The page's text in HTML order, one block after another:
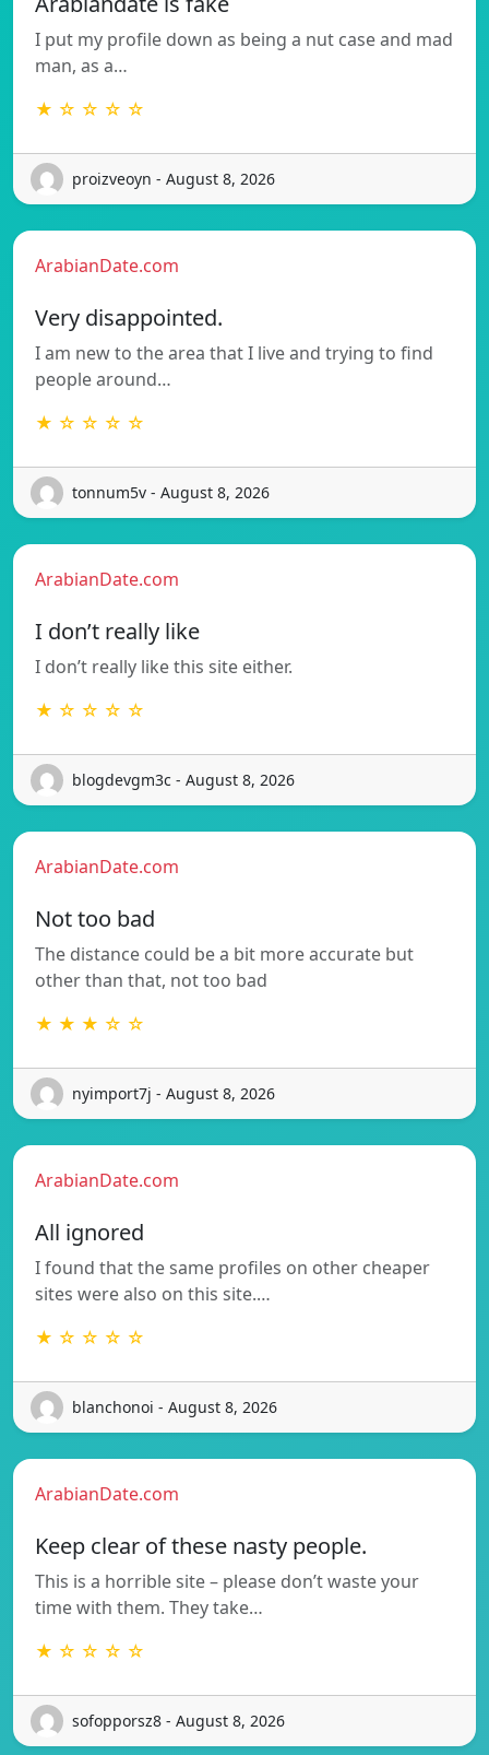
I put my profile down as being a nut case and mad
man, as a…
★ ☆ ☆ ☆ ☆
proizveoyn - August 8, 2026
ArabianDate.com
Very disappointed.
I am new to the area that I live and trying to find
people around…
★ ☆ ☆ ☆ ☆
tonnum5v - August 8, 2026
ArabianDate.com
I don’t really like
I don’t really like this site either.
★ ☆ ☆ ☆ ☆
blogdevgm3c - August 8, 2026
ArabianDate.com
Not too bad
The distance could be a bit more accurate but
other than that, not too bad
★ ★ ★ ☆ ☆
nyimport7j - August 8, 2026
ArabianDate.com
All ignored
I found that the same profiles on other cheaper
sites were also on this site.…
★ ☆ ☆ ☆ ☆
blanchonoi - August 8, 2026
ArabianDate.com
Keep clear of these nasty people.
This is a horrible site – please don’t waste your
time with them. They take…
★ ☆ ☆ ☆ ☆
sofopporsz8 - August 8, 2026